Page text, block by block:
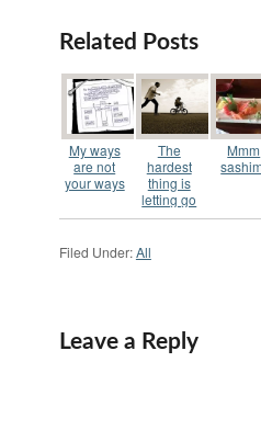
Related Posts
My ways
are not
your ways
The
hardest
thing is
letting go
Mmm
Filed Under:All
Leave a Reply